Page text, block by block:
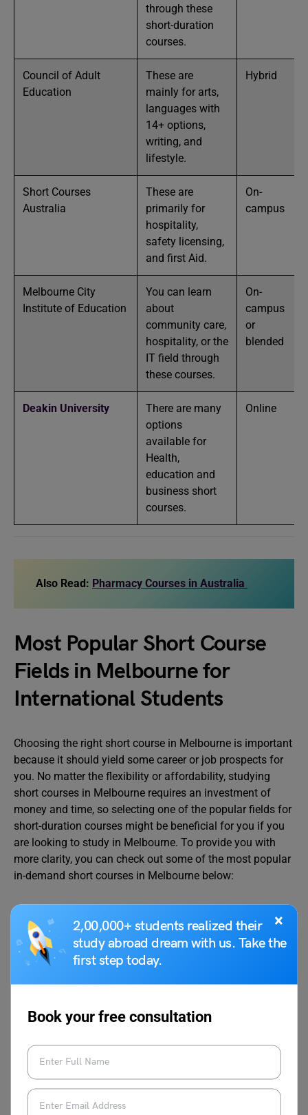
×
2,00,000+ students realized their
study abroad dream with us. Take the
first step today.
Book your free consultation
through these
short-duration
courses.
Council of Adult
Education
These are
mainly for arts,
languages with
14+ options,
writing, and
lifestyle.
Hybrid
Short Courses
Australia
These are
primarily for
hospitality,
safety licensing,
and first Aid.
On-
campus
Melbourne City
Institute of Education
You can learn
about
community care,
hospitality, or the
IT field through
these courses.
On-
campus
or
blended
Deakin University
There are many
options
available for
Health,
education and
business short
courses.
Online
Also Read: Pharmacy Courses in Australia
Most Popular Short Course
Fields in Melbourne for
International Students
Choosing the right short course in Melbourne is important
because it should yield some career or job prospects for
you. No matter the flexibility or affordability, studying
short courses in Melbourne requires an investment of
money and time, so selecting one of the popular fields for
short-duration courses might be beneficial for you if you
are looking to study in Melbourne. To provide you with
more clarity, you can check out some of the most popular
in-demand short courses in Melbourne below:
Business & Management
These fields are quite popular for those who want to
Melbourne for Business & Management:
Popular
Courses
Fees